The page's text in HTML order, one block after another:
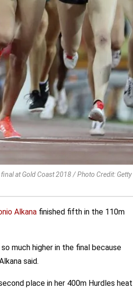
at Gold Coast 2018 / Photo Credit: Getty
Alkana finished fifth in the 110m
much higher in the final because
said.
place in her 400m Hurdles